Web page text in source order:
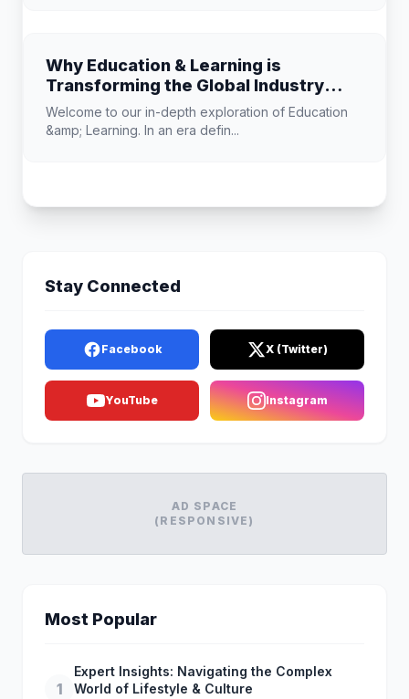
Why Education & Learning is
Transforming the Global Industry
Landscape
Welcome to our in-depth exploration of Education
&amp; Learning. In an era defin...
Stay Connected
Facebook X (Twitter)
YouTube Instagram
AD SPACE
(RESPONSIVE)
Most Popular
1
Expert Insights: Navigating the Complex
World of Lifestyle & Culture